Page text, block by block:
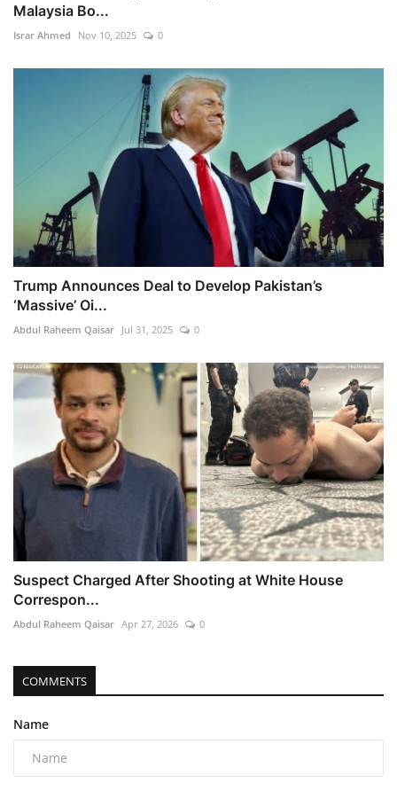
Malaysia Bo...
Israr Ahmed Nov 10, 2025 0
Trump Announces Deal to Develop Pakistan’s
‘Massive’ Oi...
Abdul Raheem Qaisar Jul 31, 2025 0
Suspect Charged After Shooting at White House
Correspon...
Abdul Raheem Qaisar Apr 27, 2026 0
COMMENTS
Name